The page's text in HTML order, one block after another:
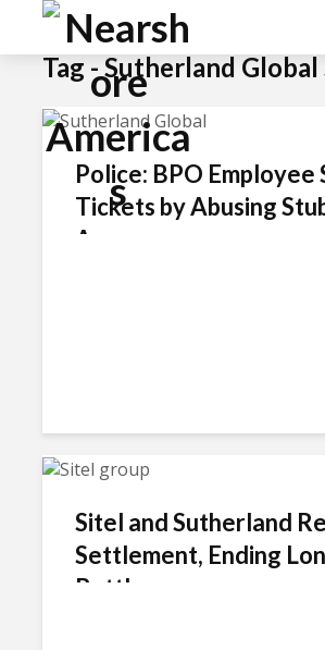
Tag - Sutherland Global
Police: BPO Employee
Tickets by Abusing
Access
Sitel and Sutherland
Settlement, Ending
Battle